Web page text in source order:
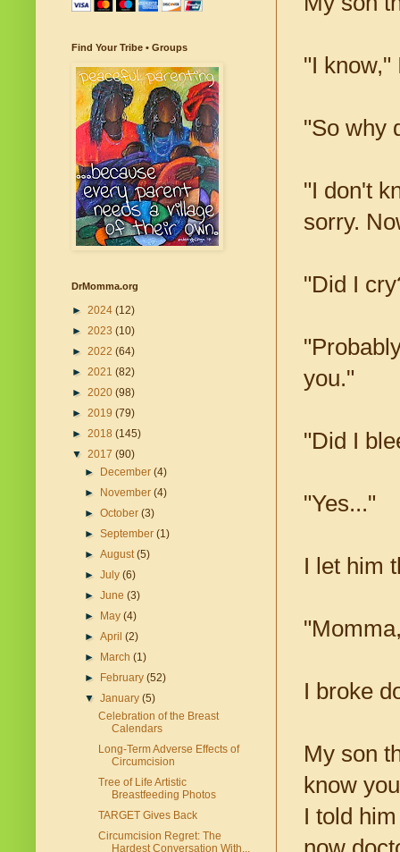
"I know,"
"So why
"I don't
sorry.
"Did I
you."
"Did I
"Yes..."
I let him
I broke
My son
know
I told
Find Your Tribe • Groups
DrMomma.org
► 2024 (12)
► 2023 (10)
► 2022 (64)
► 2021 (82)
► 2020 (98)
► 2019 (79)
► 2018 (145)
▼ 2017 (90)
►
December(4)
►
November(4)
►October(3)
►September(1)
►August(5)
►July(6)
►June(3)
►
May(4)
►April(2)
►
March(1)
►
February(52)
▼January(5)
Celebration of the Breast
Calendars
Long-Term Adverse Effects of
Circumcision
Tree of Life Artistic
Breastfeeding Photos
TARGET Gives Back
Circumcision Regret: The
Hardest Conversation With...